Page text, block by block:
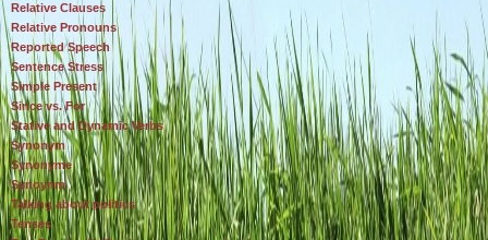
Relative Clauses
Relative Pronouns
Reported Speech
Sentence Stress
Simple Present
Since vs. For
Stative and Dynamic Verbs
Synonym
Synonyme
Synoynm
Talking about politics
Tenses